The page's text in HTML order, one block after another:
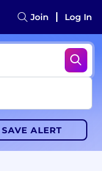
Join Log In
SAVE ALERT